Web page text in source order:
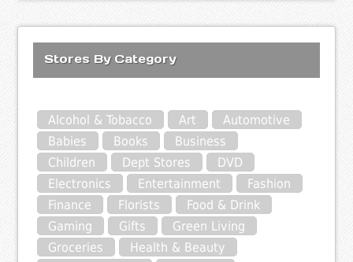
Stores By Category
Alcohol & Tobacco Art
Automotive
Babies
Books
Business
Children
Dept Stores
DVD
Electronics
Entertainment
Fashion
Finance
Florists
Food & Drink
Gaming
Gifts
Green Living
Groceries
Health & Beauty